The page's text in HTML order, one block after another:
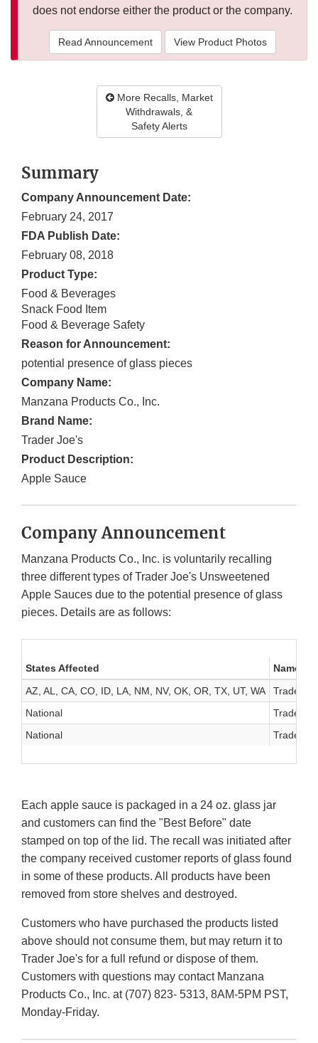
does not endorse either the product or the company.
Read Announcement View Product Photos
More Recalls, Market
Withdrawals, &
Safety Alerts
Summary
Company Announcement Date:
February 24, 2017
FDA Publish Date:
February 08, 2018
Product Type:
Food & Beverages
Snack Food Item
Food & Beverage Safety
Reason for Announcement:
potential presence of glass pieces
Company Name:
Manzana Products Co., Inc.
Brand Name:
Trader Joe's
Product Description:
Apple Sauce
Company Announcement
Manzana Products Co., Inc. is voluntarily recalling
three different types of Trader Joe's Unsweetened
Apple Sauces due to the potential presence of glass
pieces. Details are as follows:
States Affected
Name of
AZ, AL, CA, CO, ID, LA, NM, NV, OK, OR, TX, UT, WA
Trader
National
Trader
National
Trader
Each apple sauce is packaged in a 24 oz. glass jar
and customers can find the "Best Before" date
stamped on top of the lid. The recall was initiated after
the company received customer reports of glass found
in some of these products. All products have been
removed from store shelves and destroyed.
Customers who have purchased the products listed
above should not consume them, but may return it to
Trader Joe's for a full refund or dispose of them.
Customers with questions may contact Manzana
Products Co., Inc. at (707) 823- 5313, 8AM-5PM PST,
Monday-Friday.